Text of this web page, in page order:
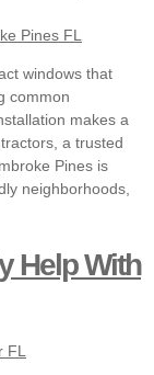
windows that
common
makes a
a trusted
Pines is
neighborhoods,
Help With